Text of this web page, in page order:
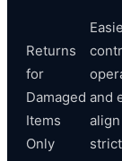
Returns
for
Damaged
Items
Only
and
strict